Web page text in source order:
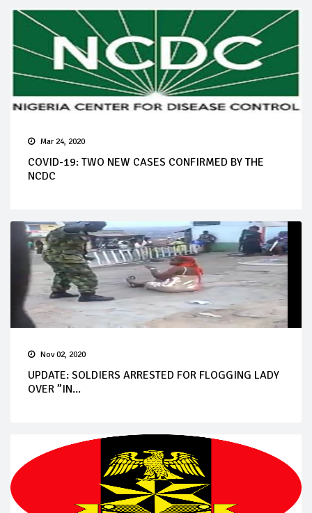
Mar 24, 2020
COVID-19: TWO NEW CASES CONFIRMED BY THE
NCDC
Nov 02, 2020
UPDATE: SOLDIERS ARRESTED FOR FLOGGING LADY
OVER ”IN...